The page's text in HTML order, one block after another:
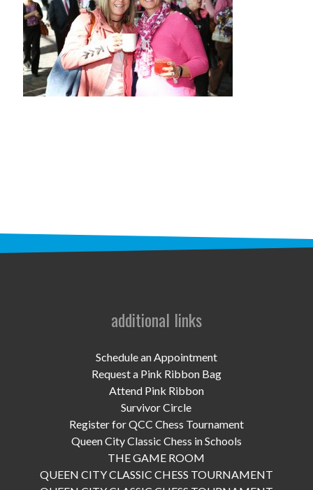
programs
PROSCAN PINK RIBBON CENTERS
PINK RIBBON PROGRAMS
news
UPCOMING EVENTS
DONATE NOW
home
additional links
Schedule an Appointment
Request a Pink Ribbon Bag
Attend Pink Ribbon
Survivor Circle
Register for QCC Chess Tournament
Queen City Classic Chess in Schools
THE GAME ROOM
QUEEN CITY CLASSIC CHESS TOURNAMENT